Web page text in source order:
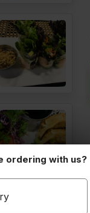
ordering with us?